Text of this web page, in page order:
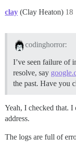
clay (Clay Heaton) 18
codinghorror:
I’ve seen failure of
resolve, say
the past. Have you
Yeah, I checked that.
address.
The logs are full of